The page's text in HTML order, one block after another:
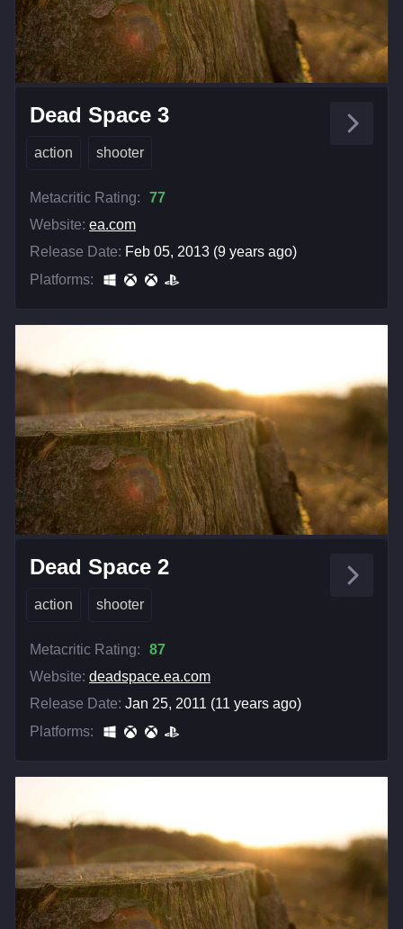
Dead Space 3
action shooter
Metacritic Rating:
77
Website: ea.com
Release Date: Feb 05, 2013 (9 years ago)
Platforms:
Dead Space 2
action shooter
Metacritic Rating:
87
Website: deadspace.ea.com
Release Date: Jan 25, 2011 (11 years ago)
Platforms: